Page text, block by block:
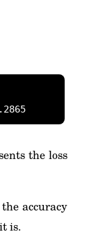
the loss
accuracy
is.